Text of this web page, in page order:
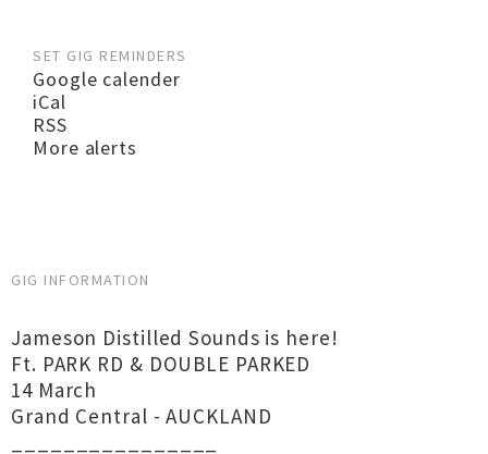
SET GIG REMINDERS
Google calender
iCal
RSS
More alerts
GIG INFORMATION
Jameson Distilled Sounds is here!
Ft. PARK RD & DOUBLE PARKED
14 March
Grand Central - AUCKLAND